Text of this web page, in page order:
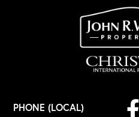
PHONE (LOCAL)